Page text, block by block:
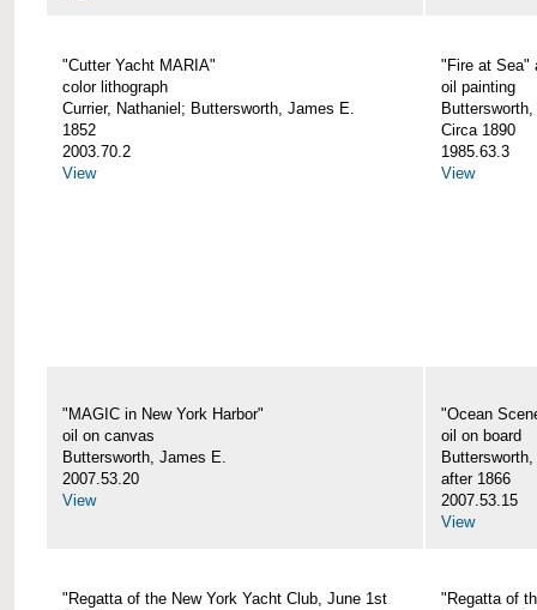
"Cutter Yacht MARIA"
color lithograph
Currier, Nathaniel; Buttersworth, James E.
1852
2003.70.2
View
"Fire at Sea"
oil painting
Circa 1890
1985.63.3
View
"MAGIC in New York Harbor"
oil on canvas
Buttersworth, James E.
2007.53.20
View
"Ocean
oil on board
after 1866
2007.53.15
View
"Regatta of the New York Yacht Club, June 1st
"Regatta of